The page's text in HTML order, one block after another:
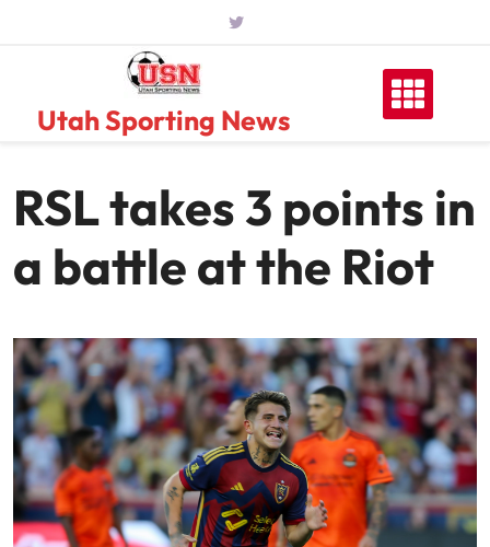
Utah Sporting News
RSL takes 3 points in
a battle at the Riot